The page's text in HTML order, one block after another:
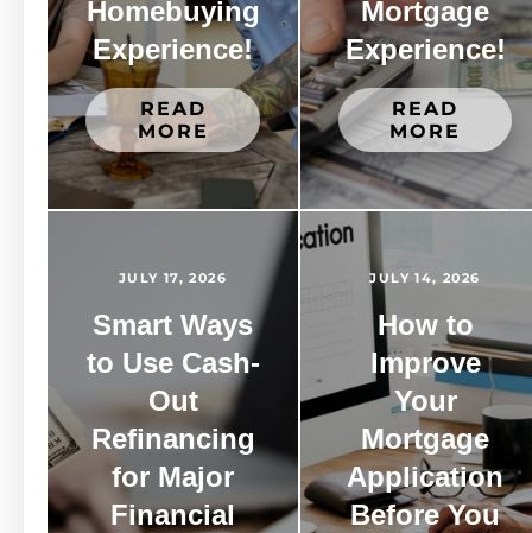
Homebuying
Experience!
READ
MORE
Mortgage
Experience!
READ
MORE
JULY 17, 2026
Smart Ways
to Use Cash-
Out
Refinancing
for Major
Financial
JULY 14, 2026
How to
Improve
Your
Mortgage
Application
Before You